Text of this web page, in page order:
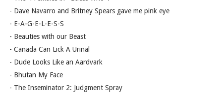
- Dave Navarro and Britney Spears gave me pink eye
- E-A-G-E-L-E-S-S
- Beauties with our Beast
- Canada Can Lick A Urinal
- Dude Looks Like an Aardvark
- Bhutan My Face
- The Inseminator 2: Judgment Spray